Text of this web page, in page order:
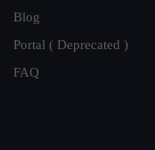
Blog
Portal ( Deprecated )
FAQ